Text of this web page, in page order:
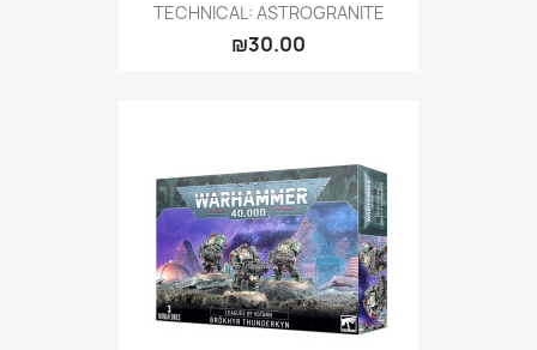
TECHNICAL: ASTROGRANITE
₪30.00